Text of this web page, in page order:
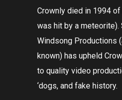
Crownly died in 1994
was hit by a meteorite).
Windsong Productions
known) has upheld
to quality video
‘dogs, and fake history.